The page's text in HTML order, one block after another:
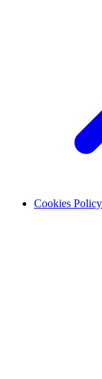
Cookies Policy